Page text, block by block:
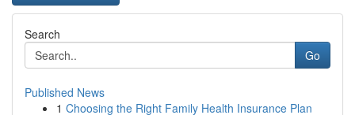
Search
Go
Published News
1 Choosing the Right Family Health Insurance Plan